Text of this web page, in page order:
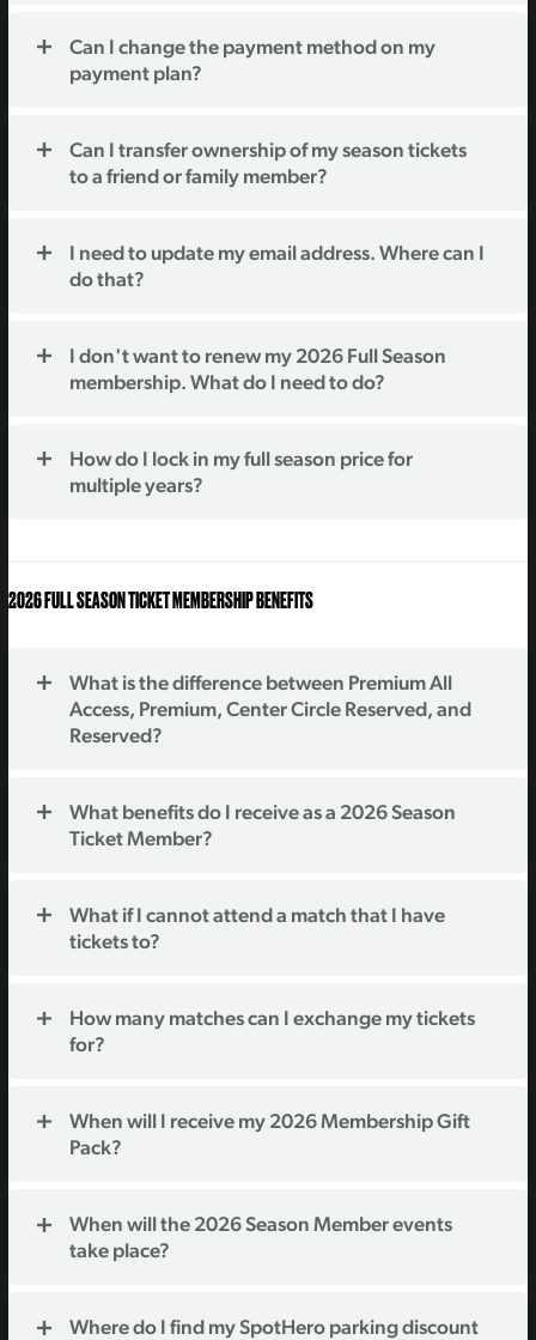
Can I change the payment method on my
payment plan?
Can I transfer ownership of my season tickets
to a friend or family member?
I need to update my email address. Where can I
do that?
I don't want to renew my 2026 Full Season
membership. What do I need to do?
How do I lock in my full season price for
multiple years?
2026 FULL SEASON TICKET MEMBERSHIP BENEFITS
What is the difference between Premium All
Access, Premium, Center Circle Reserved, and
Reserved?
What benefits do I receive as a 2026 Season
Ticket Member?
What if I cannot attend a match that I have
tickets to?
How many matches can I exchange my tickets
for?
When will I receive my 2026 Membership Gift
Pack?
When will the 2026 Season Member events
take place?
Where do I find my SpotHero parking discount